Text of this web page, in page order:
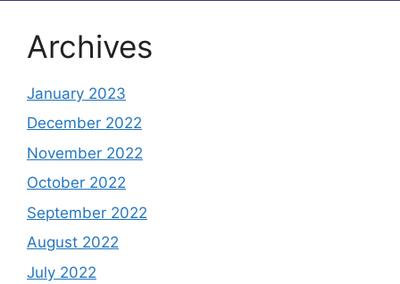
Archives
January 2023
December 2022
November 2022
October 2022
September 2022
August 2022
July 2022